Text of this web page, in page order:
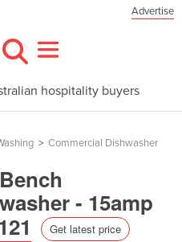
Advertise
hospitality buyers
> Commercial Dishwasher
- 15amp
Get latest price